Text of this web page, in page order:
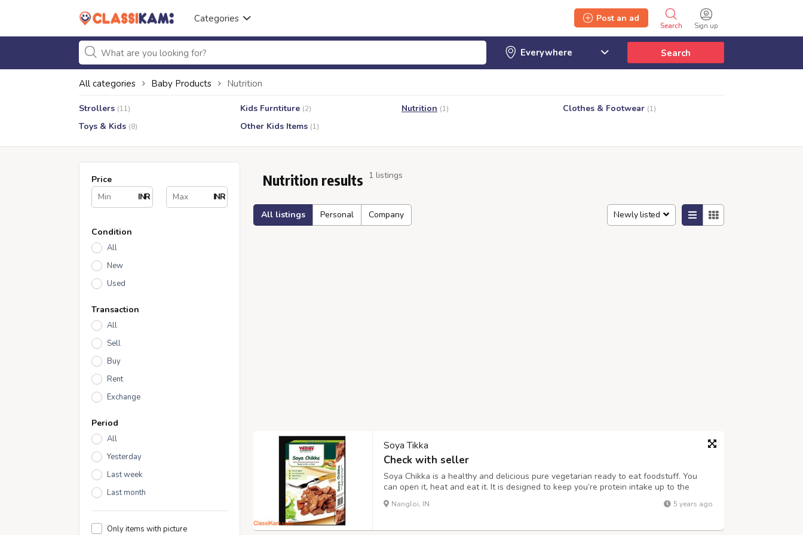
Categories
Sign up
Search
Post an ad
Search
All categories Baby Products Nutrition
Strollers (11) Kids Furntiture (2) Nutrition (1) Clothes & Footwear (1)
Toys & Kids (8) Other Kids Items (1)
Price
INR
INR
Condition
All
New
Used
Transaction
All
Sell
Buy
Rent
Exchange
Period
All
Yesterday
Last week
Last month
Only items with picture
Nutrition results 1 listings
All listings Personal Company Newly listed
Soya Tikka
Check with seller
Soya Chikka is a healthy and delicious pure vegetarian ready to eat foodstuff. You
can open it, heat and eat it. It is designed to keep you’re protein intake up to the
levels required to maintain a healthy, balanced diet without having to consume large
quantities of non-veg foodstuff. Made from soy & natural ingred...
Nangloi, IN 5 years ago